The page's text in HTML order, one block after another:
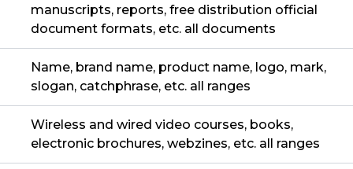
manuscripts, reports, free distribution official
document formats, etc. all documents
Name, brand name, product name, logo, mark,
slogan, catchphrase, etc. all ranges
Wireless and wired video courses, books,
electronic brochures, webzines, etc. all ranges